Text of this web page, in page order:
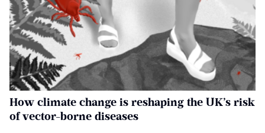
How climate change is reshaping the UK’s risk
of vector-borne diseases